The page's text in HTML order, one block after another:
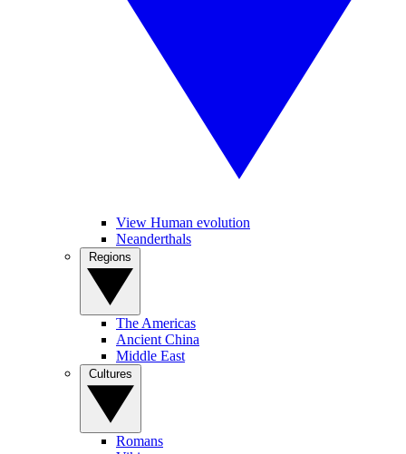
View Human evolution
Neanderthals
The Americas
Ancient China
Middle East
Romans